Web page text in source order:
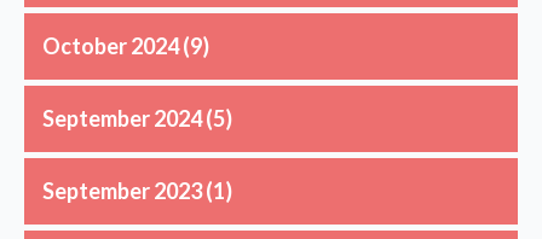
October 2024(9)
September 2024(5)
September 2023(1)